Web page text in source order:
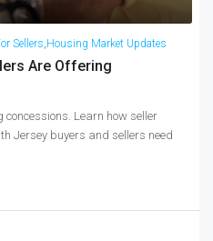
Sellers,Housing Market Updates
Are Offering
Learn how seller
Jersey buyers and sellers need